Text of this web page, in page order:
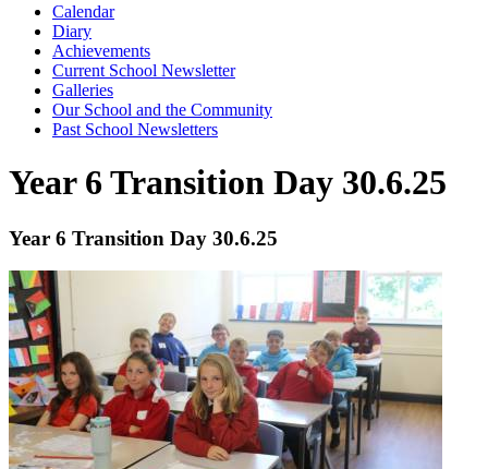
Calendar
Diary
Achievements
Current School Newsletter
Galleries
Our School and the Community
Past School Newsletters
Year 6 Transition Day 30.6.25
Year 6 Transition Day 30.6.25